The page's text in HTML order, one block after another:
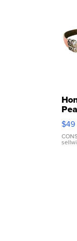
Pink
$49